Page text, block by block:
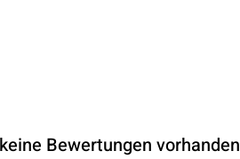
Bewertungen vorhanden